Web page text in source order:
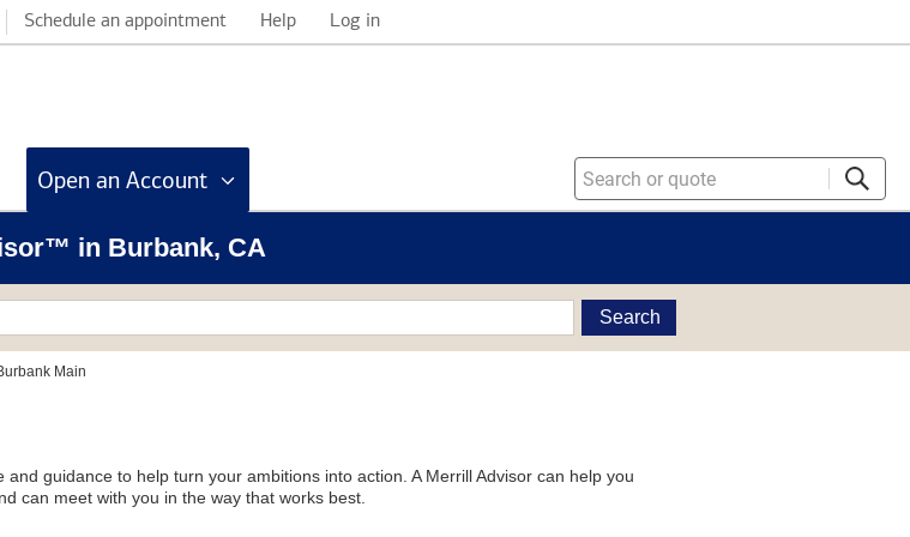
Schedule an appointment Help Log in
Open an Account
in Burbank, CA
Search
Main
guidance to help turn your ambitions into action. A Merrill Advisor can help you
can meet with you in the way that works best.